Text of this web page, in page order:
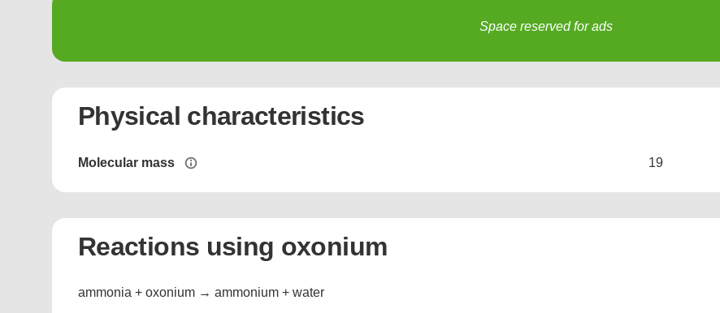
Space reserved for ads
Physical characteristics
Molecular mass 19
Reactions using oxonium
ammonia + oxonium → ammonium + water